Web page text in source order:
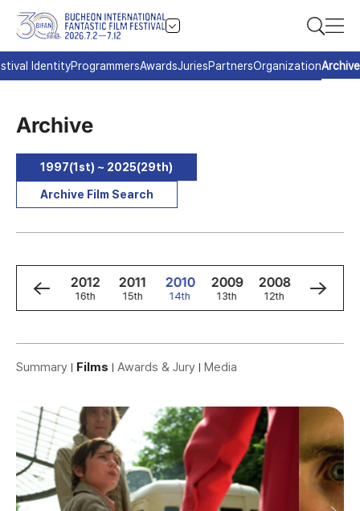
IdentityProgrammersAwardsJuriesPartnersOrganizationArchive
Archive
1997(1st) ~ 2025(29th)
Archive Film Search
2013
17th
2012
16th
2011
15th
2010
14th
2009
13th
2008
12th
2007
11th
Summary Films Awards & Jury Media